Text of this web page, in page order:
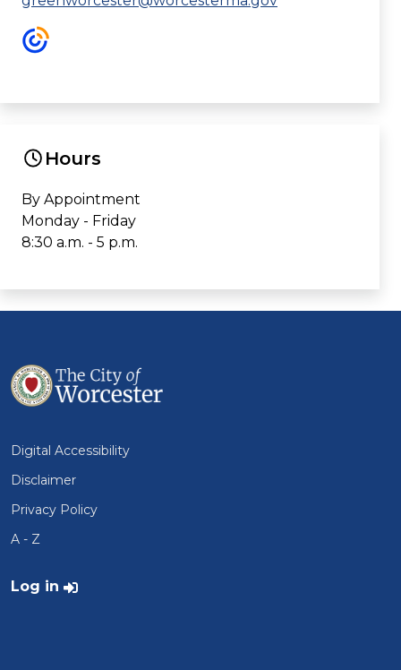
Hours
By Appointment
Monday - Friday
8:30 a.m. - 5 p.m.
Digital Accessibility
Disclaimer
Privacy Policy
A - Z
User account menu
Log in